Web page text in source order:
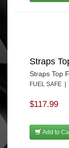
Straps
Straps Top
FUEL SAFE |
$117.99
Add to